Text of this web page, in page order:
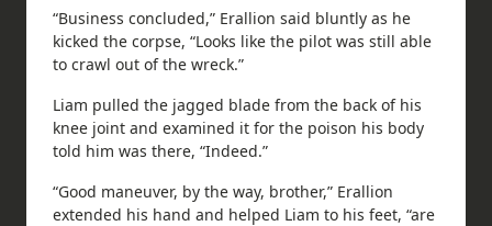
“Business concluded,” Erallion said bluntly as he
kicked the corpse, “Looks like the pilot was still able
to crawl out of the wreck.”
Liam pulled the jagged blade from the back of his
knee joint and examined it for the poison his body
told him was there, “Indeed.”
“Good maneuver, by the way, brother,” Erallion
extended his hand and helped Liam to his feet, “are